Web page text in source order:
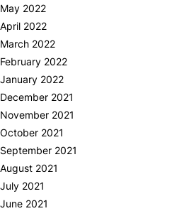
May 2022
April 2022
March 2022
February 2022
January 2022
December 2021
November 2021
October 2021
September 2021
August 2021
July 2021
June 2021